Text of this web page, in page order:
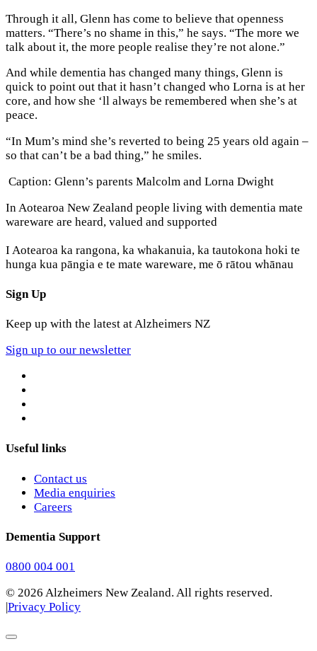
Through it all, Glenn has come to believe that openness
matters. “There’s no shame in this,” he says. “The more we
talk about it, the more people realise they’re not alone.”
And while dementia has changed many things, Glenn is
quick to point out that it hasn’t changed who Lorna is at her
core, and how she ‘ll always be remembered when she’s at
peace.
“In Mum’s mind she’s reverted to being 25 years old again –
so that can’t be a bad thing,” he smiles.
Caption: Glenn’s parents Malcolm and Lorna Dwight
In Aotearoa New Zealand people living with dementia mate
wareware are heard, valued and supported
I Aotearoa ka rangona, ka whakanuia, ka tautokona hoki te
hunga kua pāngia e te mate wareware, me ō rātou whānau
Sign Up
Keep up with the latest at Alzheimers NZ
Sign up to our newsletter
Useful links
Contact us
Media enquiries
Careers
Dementia Support
0800 004 001
© 2026 Alzheimers New Zealand. All rights reserved.
Privacy Policy